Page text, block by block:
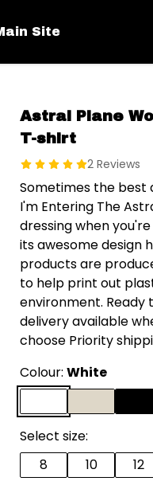
Site
Astral Plane
T-shirt
2 Reviews
Sometimes the best
I'm Entering The
dressing when
its awesome design
products are
to help print out
environment. Ready
delivery available
choose Priority
Colour: White
Select size:
8
10 12